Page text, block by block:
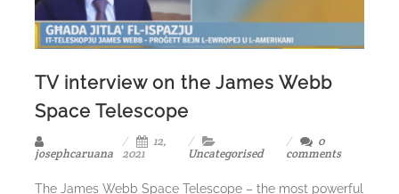
TV interview on the James Webb
Space Telescope
josephcaruana
12,
2021
Uncategorised
0
comments
The James Webb Space Telescope – the most powerful